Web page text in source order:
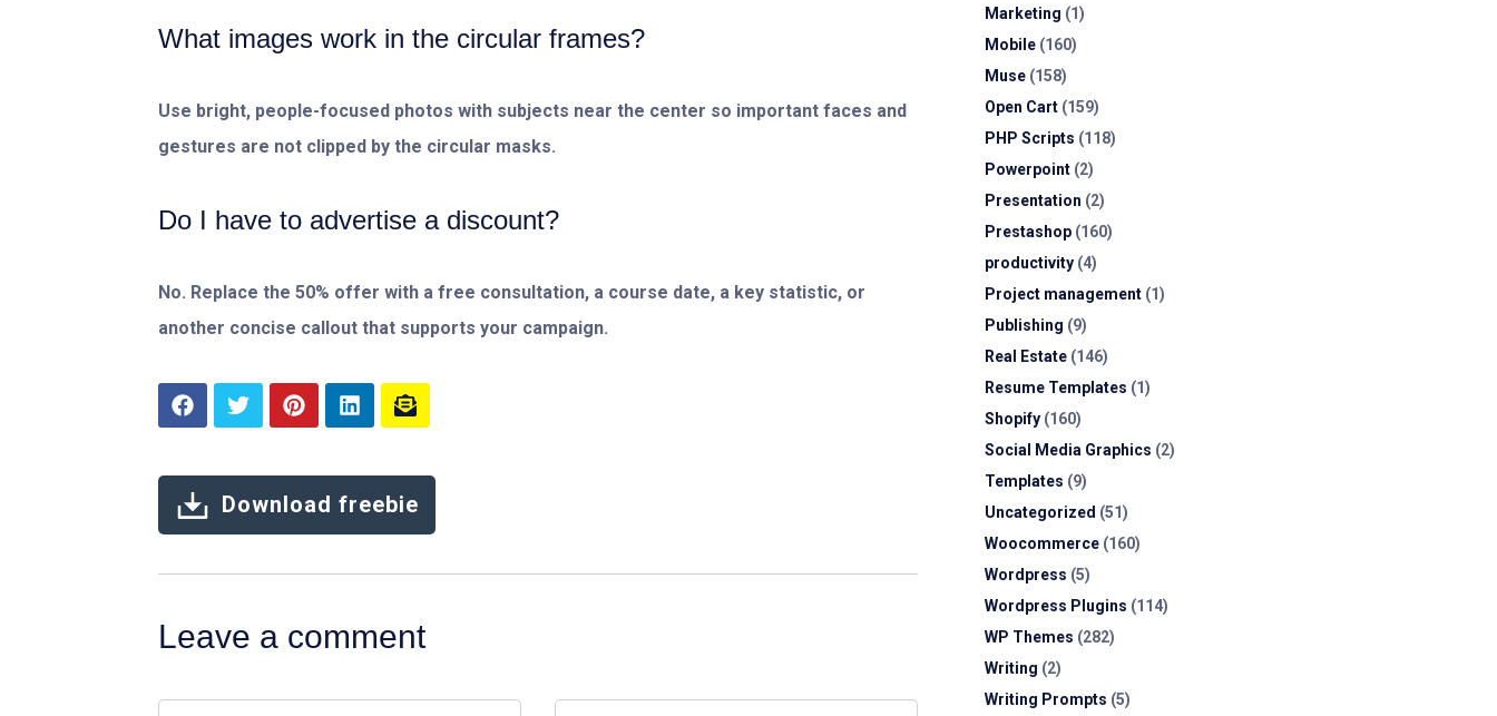
What images work in the circular frames?
Use bright, people-focused photos with subjects near the center so important faces and
gestures are not clipped by the circular masks.
Do I have to advertise a discount?
No. Replace the 50% offer with a free consultation, a course date, a key statistic, or
another concise callout that supports your campaign.
Download freebie
Leave a comment
Marketing (1)
Mobile(160)
Muse(158)
Open Cart(159)
PHP Scripts (118)
Powerpoint(2)
Presentation (2)
Prestashop(160)
productivity(4)
Project management(1)
Publishing (9)
Real Estate(146)
Resume Templates (1)
Shopify(160)
Social Media Graphics (2)
Templates (9)
Uncategorized (51)
Woocommerce(160)
Wordpress (5)
Wordpress Plugins (114)
WP Themes (282)
Writing (2)
Writing Prompts (5)